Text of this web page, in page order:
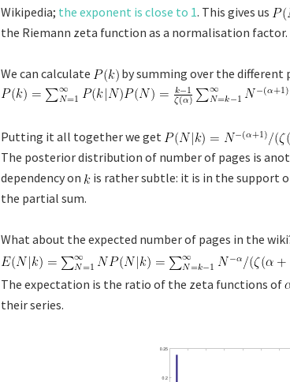
Wikipedia; the exponent is close to 1. This gives us
the Riemann zeta function as a normalisation factor.
We can calculate by summing over the different
Putting it all together we get
The posterior distribution of number of pages is
dependency on
is rather subtle: it is in the support
the partial sum.
What about the expected number of pages in the
The expectation is the ratio of the zeta functions of
their series.